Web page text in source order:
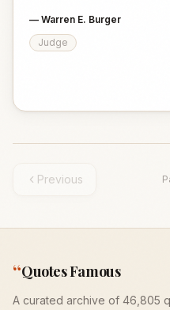
— Warren E. Burger
Judge
Previous
“Quotes Famous
A curated archive of 46,805